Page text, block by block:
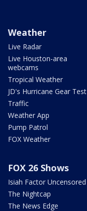
Weather
Live Radar
Live Houston-area
webcams
Tropical Weather
JD's Hurricane Gear Test
Traffic
Weather App
Pump Patrol
FOX Weather
FOX 26 Shows
Isiah Factor Uncensored
The Nightcap
The News Edge